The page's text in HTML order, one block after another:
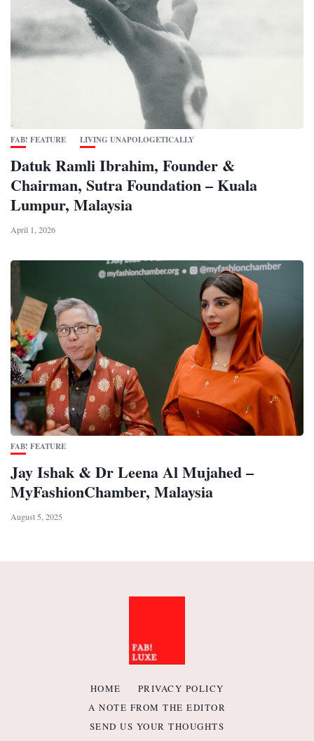
FAB! FEATURE LIVING UNAPOLOGETICALLY
Datuk Ramli Ibrahim, Founder &
Chairman, Sutra Foundation – Kuala
Lumpur, Malaysia
April 1, 2026
FAB! FEATURE
Jay Ishak & Dr Leena Al Mujahed –
MyFashionChamber, Malaysia
August 5, 2025
HOME
PRIVACY POLICY
A NOTE FROM THE EDITOR
SEND US YOUR THOUGHTS